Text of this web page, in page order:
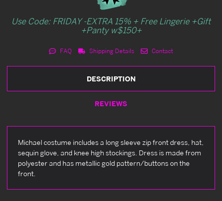
Use Code: FRIDAY -EXTRA 15% + Free Lingerie +Gift
+Panty w$150+
FAQ Shipping Details Contact
DESCRIPTION
REVIEWS
Michael costume includes a long sleeve zip front dress, hat,
sequin glove, and knee high stockings. Dress is made from
polyester and has metallic gold pattern/buttons on the
front.